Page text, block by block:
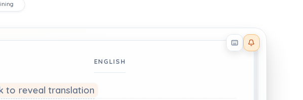
Reader effects on
ENGLISH
to reveal translation